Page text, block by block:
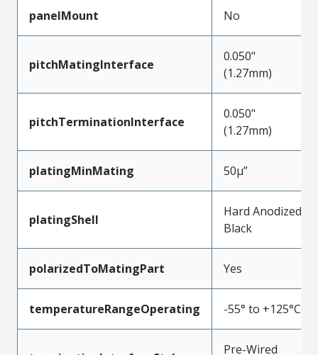
panelMount No
pitchMatingInterface
0.050"
(1.27mm)
pitchTerminationInterface
0.050"
(1.27mm)
platingMinMating 50µ”
platingShell
Hard Anodized
Black
polarizedToMatingPart Yes
temperatureRangeOperating -55° to +125°C
Pre-Wired